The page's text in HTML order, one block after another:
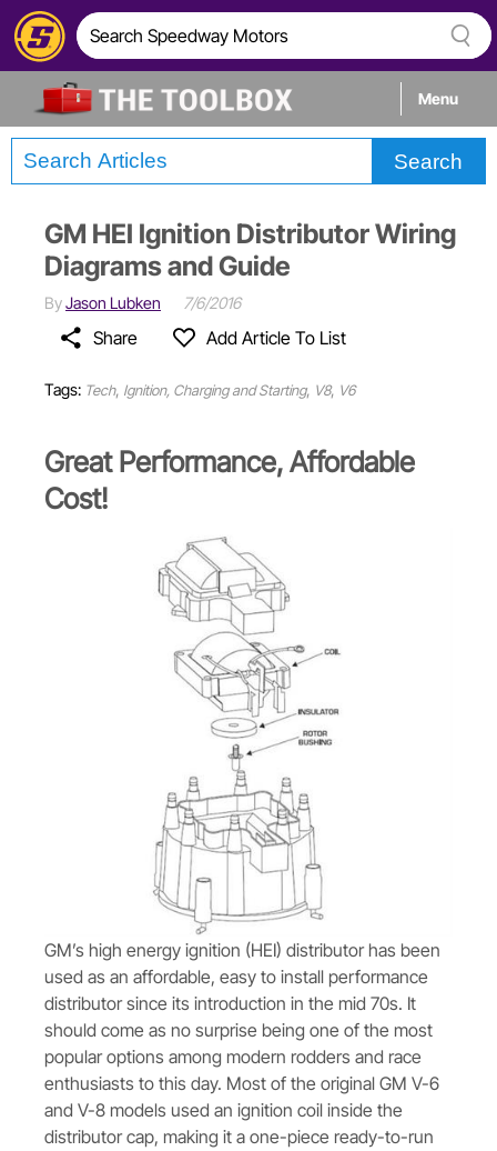
Menu
Tech
Builds
Search
GM HEI Ignition Distributor Wiring
Diagrams and Guide
ByJason Lubken 7/6/2016
Share Add Article To List
Tags: Tech, Ignition, Charging and Starting, V8, V6
Great Performance, Affordable
Cost!
GM’s high energy ignition (HEI) distributor has been
used as an affordable, easy to install performance
distributor since its introduction in the mid 70s. It
should come as no surprise being one of the most
popular options among modern rodders and race
enthusiasts to this day. Most of the original GM V-6
and V-8 models used an ignition coil inside the
distributor cap, making it a one-piece ready-to-run